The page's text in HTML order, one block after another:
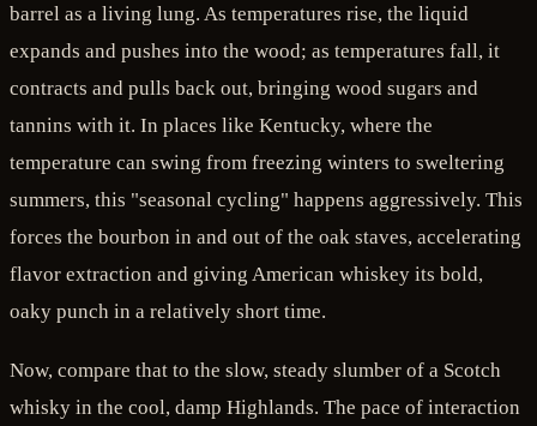
barrel as a living lung. As temperatures rise, the liquid
expands and pushes into the wood; as temperatures fall, it
contracts and pulls back out, bringing wood sugars and
tannins with it. In places like Kentucky, where the
temperature can swing from freezing winters to sweltering
summers, this "seasonal cycling" happens aggressively. This
forces the bourbon in and out of the oak staves, accelerating
flavor extraction and giving American whiskey its bold,
oaky punch in a relatively short time.
Now, compare that to the slow, steady slumber of a Scotch
whisky in the cool, damp Highlands. The pace of interaction